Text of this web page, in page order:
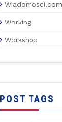
Wiadomosci.com
Working
Workshop
POST TAGS